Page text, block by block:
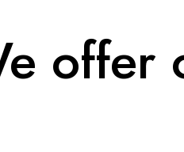
offer